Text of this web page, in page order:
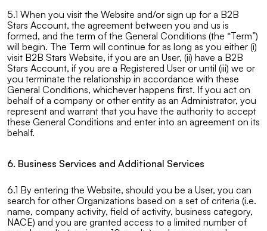
5.1 When you visit the Website and/or sign up for a B2B
Stars Account, the agreement between you and us is
formed, and the term of the General Conditions (the “Term”)
will begin. The Term will continue for as long as you either (i)
visit B2B Stars Website, if you are an User, (ii) have a B2B
Stars Account, if you are a Registered User or until (iii) we or
you terminate the relationship in accordance with these
General Conditions, whichever happens first. If you act on
behalf of a company or other entity as an Administrator, you
represent and warrant that you have the authority to accept
these General Conditions and enter into an agreement on its
behalf.
6. Business Services and Additional Services
6.1 By entering the Website, should you be a User, you can
search for other Organizations based on a set of criteria (i.e.
name, company activity, field of activity, business category,
NACE) and you are granted access to a limited number of